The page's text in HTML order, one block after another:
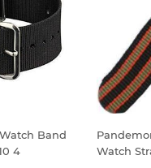
Band
4
Watch